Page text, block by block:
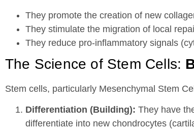
They promote the creation of new
They stimulate the migration of local
They reduce pro-inflammatory signals
The Science of Stem Cells:
Stem cells, particularly Mesenchymal Stem
Differentiation (Building): They have
differentiate into new chondrocytes